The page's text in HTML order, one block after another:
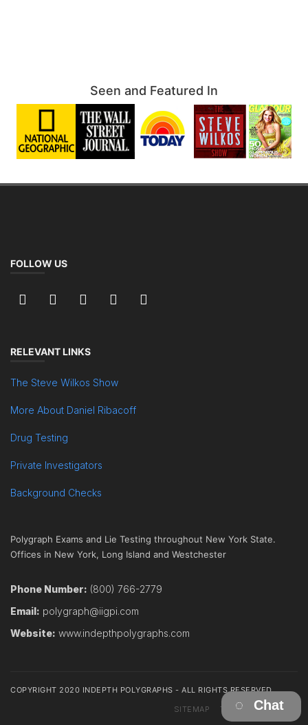
Seen and Featured In
FOLLOW US
RELEVANT LINKS
The Steve Wilkos Show
More About Daniel Ribacoff
Drug Testing
Private Investigators
Background Checks
Polygraph Exams and Lie Testing throughout New York State.
Offices in New York, Long Island and Westchester
Phone Number: (800) 766-2779
Email: polygraph@iigpi.com
Website: www.indepthpolygraphs.com
COPYRIGHT 2020 INDEPTH POLYGRAPHS - ALL RIGHTS RESERVED
SITEMAP
TERMS CONTACT
Chat